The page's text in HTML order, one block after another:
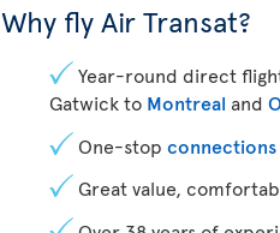
Why fly Air Transat?
Year-round direct
Gatwick to Montreal and
One-stop connections
Great value,